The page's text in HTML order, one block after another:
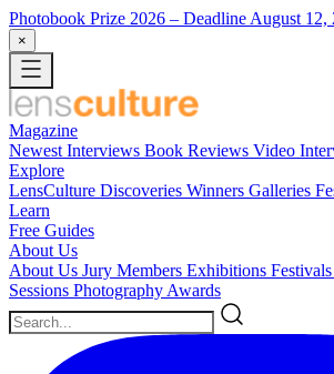
Photobook Prize 2026 – Deadline August 12,
×
Magazine
Newest Interviews Book Reviews Video
Explore
LensCulture Discoveries Winners Galleries
Learn
Free Guides
About Us
About Us Jury Members Exhibitions Festivals
Sessions Photography Awards